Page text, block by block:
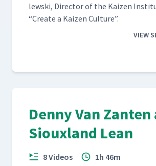
lews­ki, Direc­tor of the Kaizen
“Cre­ate a Kaizen Culture”.
VIEW
Denny Van Zanten
Siouxland Lean
8 Videos 1h 46m